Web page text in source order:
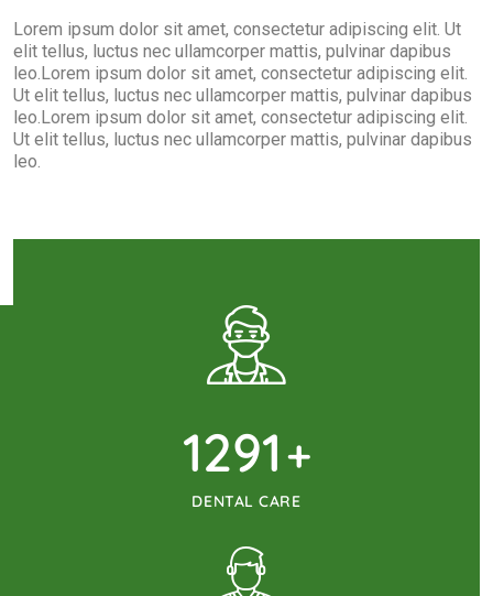
Lorem ipsum dolor sit amet, consectetur adipiscing elit. Ut
elit tellus, luctus nec ullamcorper mattis, pulvinar dapibus
leo.Lorem ipsum dolor sit amet, consectetur adipiscing elit.
Ut elit tellus, luctus nec ullamcorper mattis, pulvinar dapibus
leo.Lorem ipsum dolor sit amet, consectetur adipiscing elit.
Ut elit tellus, luctus nec ullamcorper mattis, pulvinar dapibus
leo.
1345 +
DENTAL CARE